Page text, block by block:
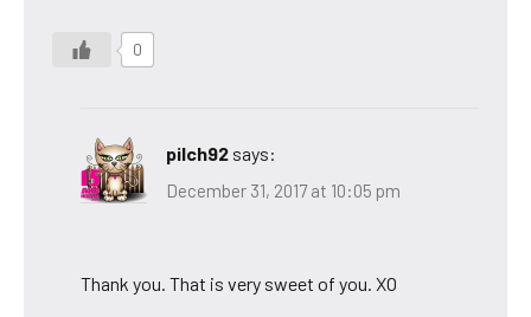
0
pilch92 says:
December 31, 2017 at 10:05 pm
Thank you. That is very sweet of you. XO